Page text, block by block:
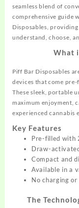
seamless blend of
comprehensive guide
Disposables, providing
understand, choose,
What
Piff Bar Disposables
devices that come
These sleek, portable
maximum enjoyment,
experienced cannabis
Key Features
Pre-filled with
Draw-
Compact and
Available in a
No charging
The